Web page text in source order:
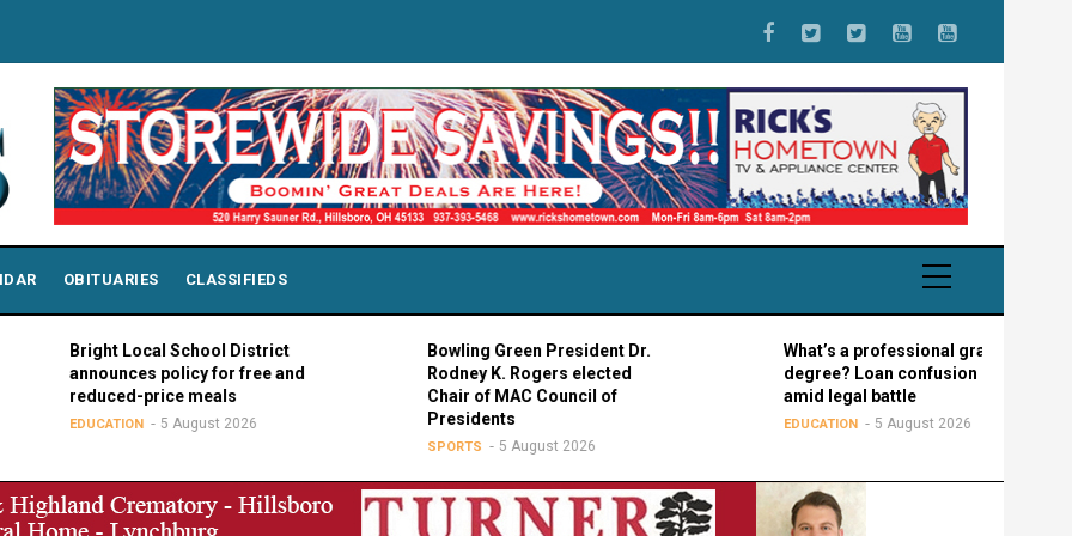
OBITUARIES CLASSIFIEDS
Bright Local School District
announces policy for free and
reduced-price meals
EDUCATION 5 August 2026
Bowling Green President Dr.
Rodney K. Rogers elected
Chair of MAC Council of
Presidents
SPORTS 5 August 2026
What’s a professional graduate
degree? Loan confusion reigns
amid legal battle
EDUCATION 5 August 2026